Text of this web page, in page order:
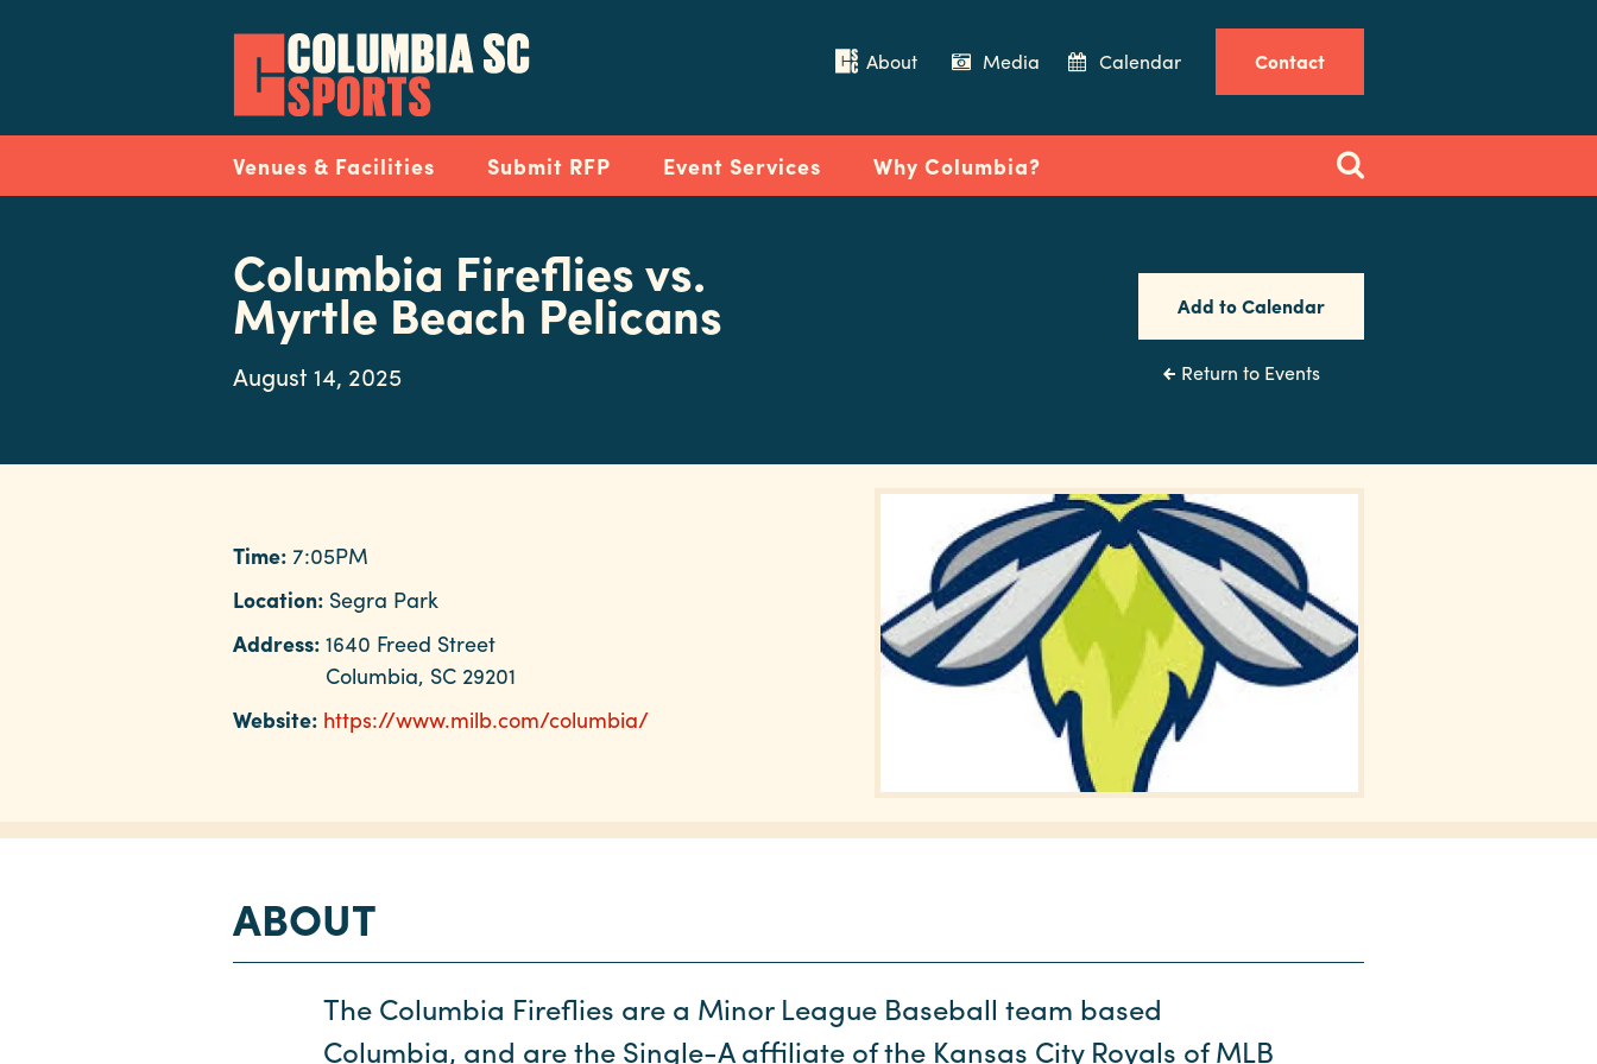
About Media Calendar Contact
Navigation
Venues & Facilities Submit RFP Event Services Why Columbia?
Columbia Fireflies vs.
Myrtle Beach Pelicans
August 14, 2025
Add to Calendar
Return to Events
Time: 7:05PM
Location: Segra Park
Address: 1640 Freed Street
Columbia, SC 29201
Website: https://www.milb.com/columbia/
ABOUT
The Columbia Fireflies are a Minor League Baseball team based
Columbia, and are the Single-A affiliate of the Kansas City Royals of MLB